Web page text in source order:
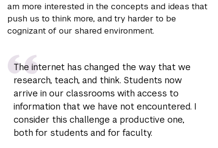
am more interested in the concepts and ideas that
push us to think more, and try harder to be
cognizant of our shared environment.
The internet has changed the way that we
research, teach, and think. Students now
arrive in our classrooms with access to
information that we have not encountered. I
consider this challenge a productive one,
both for students and for faculty.